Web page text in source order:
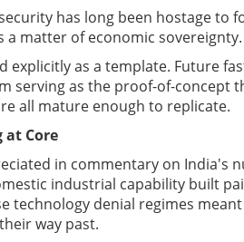
has long been hostage to
a matter of economic sovereignty.
explicitly as a template. Future
serving as the proof-of-concept
all mature enough to replicate.
at Core
in commentary on India's
industrial capability built
technology denial regimes
way past.